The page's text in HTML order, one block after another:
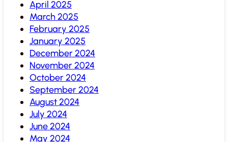
April 2025
March 2025
February 2025
January 2025
December 2024
November 2024
October 2024
September 2024
August 2024
July 2024
June 2024
May 2024